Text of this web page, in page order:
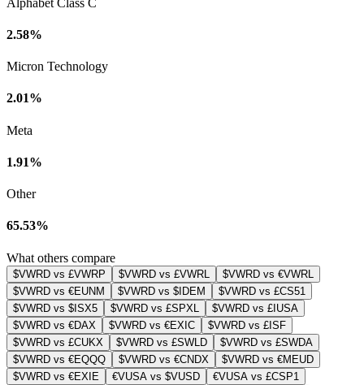
2.58%
Micron Technology
2.01%
Meta
1.91%
Other
65.53%
What others compare
$VWRD vs £VWRP $VWRD vs £VWRL
$VWRD vs €VWRL
$VWRD vs €EUNM
$VWRD vs $IDEM
$VWRD vs £CS51
$VWRD vs $ISX5
$VWRD vs £SPXL
$VWRD vs £IUSA
$VWRD vs €DAX
$VWRD vs €EXIC
$VWRD vs £ISF
$VWRD vs £CUKX
$VWRD vs £SWLD
$VWRD vs £SWDA
$VWRD vs €EQQQ
$VWRD vs €CNDX
$VWRD vs €MEUD
$VWRD vs €EXIE
€VUSA vs $VUSD
€VUSA vs £CSP1